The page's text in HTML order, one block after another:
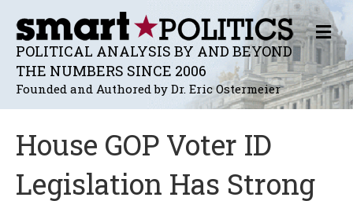
POLITICAL ANALYSIS BY AND BEYOND
THE NUMBERS SINCE 2006
Founded and Authored by Dr. Eric Ostermeier
M
E
N
U
House GOP Voter ID
Legislation Has Strong